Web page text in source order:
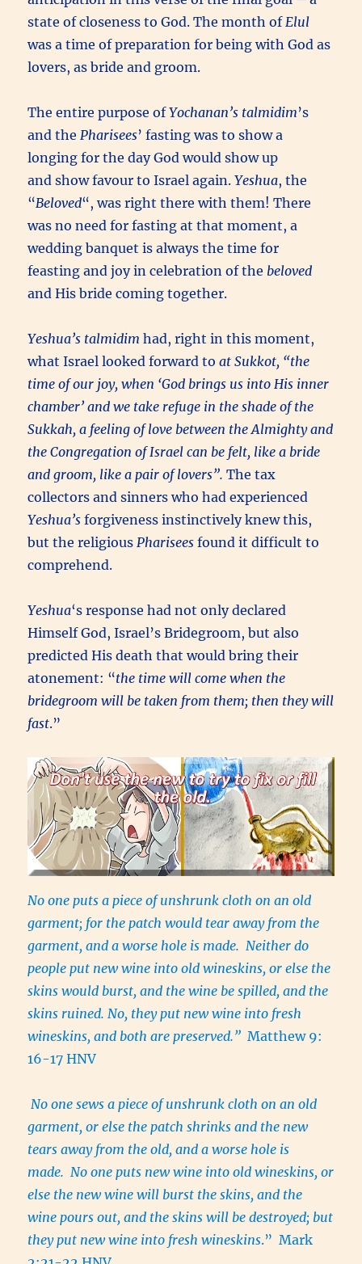
state of closeness to God. The month ofElul
was a time of preparation for being with God as
lovers, as bride and groom.
The entire purpose ofYochanan’s talmidim’s
and thePharisees’ fasting was to show a
longing for the day God would show up
and show favour to Israel again.Yeshua, the
“Beloved“, was right there with them! There
was no need for fasting at that moment, a
wedding banquet is always the time for
feasting and joy in celebration of thebeloved
and His bride coming together.
Yeshua’s talmidimhad, right in this moment,
what Israel looked forward toatSukkot, “the
time of our joy, when ‘God brings us into His inner
chamber’ and we take refuge in the shade of the
Sukkah, a feeling of love between the Almighty and
the Congregation of Israel can be felt, like a bride
and groom, like a pair of lovers”.The tax
collectors and sinners who had experienced
Yeshua’s forgiveness instinctively knew this,
but the religiousPharisees found it difficult to
comprehend.
Yeshua‘s response had not only declared
Himself God, Israel’s Bridegroom, but also
predicted His death that would bring their
atonement: “the time will come when the
bridegroom will be taken from them; then they will
fast.”
No one puts a piece of unshrunk cloth on an old
garment; for the patch would tear away from the
garment, and a worse hole is made. Neither do
people put new wine into old wineskins, or else the
skins would burst, and the wine be spilled, and the
skins ruined. No, they put new wine into fresh
wineskins, and both are preserved.” Matthew 9:
16-17 HNV
No one sews a piece of unshrunk cloth on an old
garment, or else the patch shrinks and the new
tears away from the old, and a worse hole is
made. No one puts new wine into old wineskins, or
else the new wine will burst the skins, and the
wine pours out, and the skins will be destroyed; but
they put new wine into fresh wineskins.” Mark